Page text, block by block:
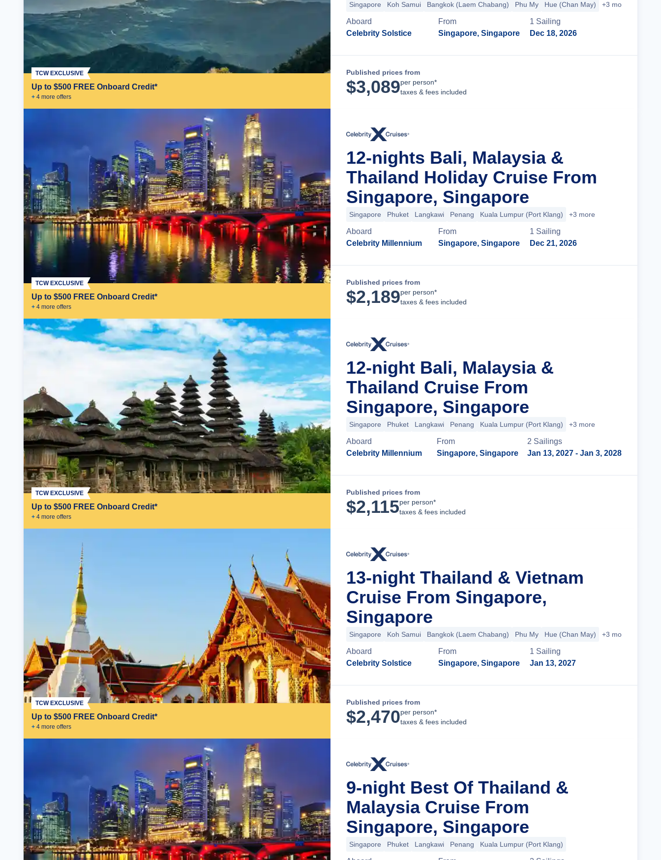
Up to $500 FREE Onboard Credit*
+ 4 more offers
TCW EXCLUSIVE
Singapore Koh Samui Bangkok (Laem Chabang) Phu My Hue (Chan May) +3 more
Aboard
Celebrity Solstice
From
Singapore, Singapore
1 Sailing
Dec 18, 2026
Published prices from
$3,089per person*
taxes & fees included
Up to $500 FREE Onboard Credit*
+ 4 more offers
TCW EXCLUSIVE
12-nights Bali, Malaysia &
Thailand Holiday Cruise From
Singapore, Singapore
Singapore Phuket Langkawi Penang Kuala Lumpur (Port Klang) +3 more
Aboard
Celebrity Millennium
From
Singapore, Singapore
1 Sailing
Dec 21, 2026
Published prices from
$2,189per person*
taxes & fees included
Up to $500 FREE Onboard Credit*
+ 4 more offers
TCW EXCLUSIVE
12-night Bali, Malaysia &
Thailand Cruise From
Singapore, Singapore
Singapore Phuket Langkawi Penang Kuala Lumpur (Port Klang) +3 more
Aboard
Celebrity Millennium
From
Singapore, Singapore
2 Sailings
Jan 13, 2027 - Jan 3, 2028
Published prices from
$2,115per person*
taxes & fees included
Up to $500 FREE Onboard Credit*
+ 4 more offers
TCW EXCLUSIVE
13-night Thailand & Vietnam
Cruise From Singapore,
Singapore
Singapore Koh Samui Bangkok (Laem Chabang) Phu My Hue (Chan May) +3 more
Aboard
Celebrity Solstice
From
Singapore, Singapore
1 Sailing
Jan 13, 2027
Published prices from
$2,470per person*
taxes & fees included
9-night Best Of Thailand &
Malaysia Cruise From
Singapore, Singapore
Singapore Phuket Langkawi Penang Kuala Lumpur (Port Klang)